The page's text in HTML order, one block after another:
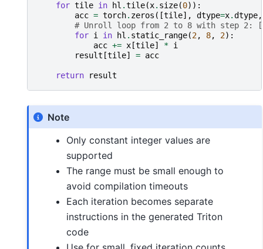
for tile in hl .tile(x. size(0)):
acc = torch. zeros ([tile], dtype=x.dtype,
# Unroll loop from 2 to 8 with step 2:
for i in hl . static_range(2, 8, 2):
acc += x [tile] * i
result [tile] = acc
return result
Note
Only constant integer values are
supported
The range must be small enough to
avoid compilation timeouts
Each iteration becomes separate
instructions in the generated Triton
code